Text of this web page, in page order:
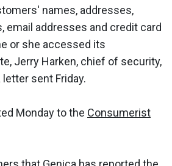
names, addresses,
email addresses and credit card
or she accessed its
Jerry Harken, chief of security,
sent Friday.
Monday to the Consumerist